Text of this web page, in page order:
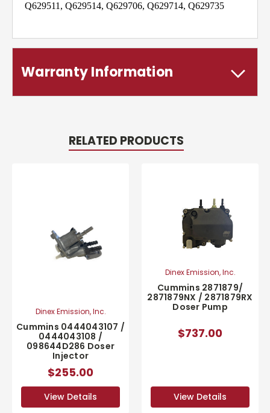
Q629511, Q629514, Q629706, Q629714, Q629735
Warranty Information
RELATED PRODUCTS
Dinex Emission, Inc.
Cummins 0444043107 /
0444043108 /
098644D286 Doser
Injector
$255.00
View Details
Dinex Emission, Inc.
Cummins 2871879/
2871879NX / 2871879RX
Doser Pump
$737.00
View Details